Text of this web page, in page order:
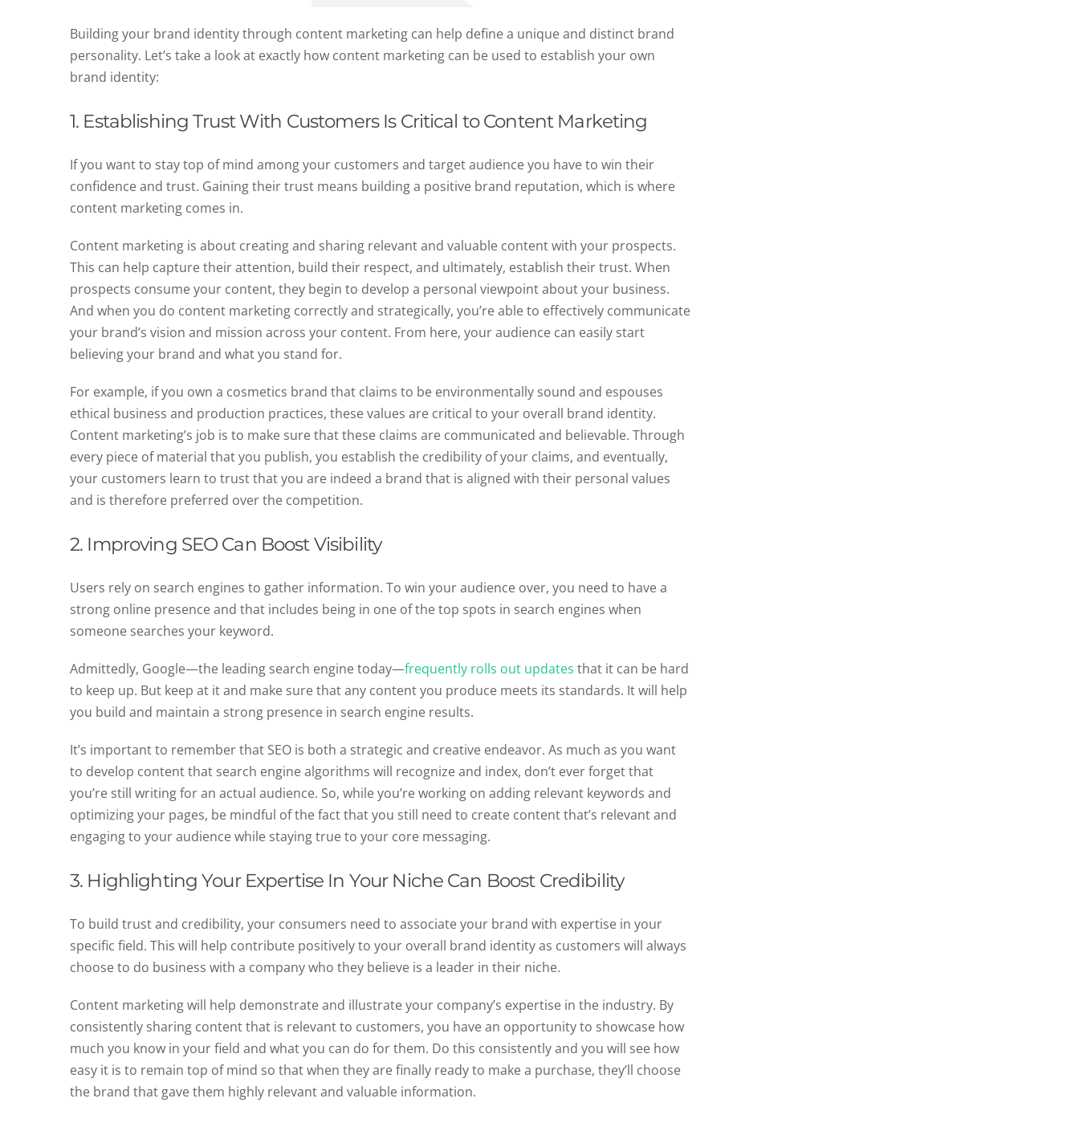
Building your brand identity through content marketing can help define a unique and distinct brand
personality. Let’s take a look at exactly how content marketing can be used to establish your own
brand identity:
1. Establishing Trust With Customers Is Critical to Content Marketing
If you want to stay top of mind among your customers and target audience you have to win their
confidence and trust. Gaining their trust means building a positive brand reputation, which is where
content marketing comes in.
Content marketing is about creating and sharing relevant and valuable content with your prospects.
This can help capture their attention, build their respect, and ultimately, establish their trust. When
prospects consume your content, they begin to develop a personal viewpoint about your business.
And when you do content marketing correctly and strategically, you’re able to effectively communicate
your brand’s vision and mission across your content. From here, your audience can easily start
believing your brand and what you stand for.
For example, if you own a cosmetics brand that claims to be environmentally sound and espouses
ethical business and production practices, these values are critical to your overall brand identity.
Content marketing’s job is to make sure that these claims are communicated and believable. Through
every piece of material that you publish, you establish the credibility of your claims, and eventually,
your customers learn to trust that you are indeed a brand that is aligned with their personal values
and is therefore preferred over the competition.
2. Improving SEO Can Boost Visibility
Users rely on search engines to gather information. To win your audience over, you need to have a
strong online presence and that includes being in one of the top spots in search engines when
someone searches your keyword.
Admittedly, Google—the leading search engine today—frequently rolls out updates that it can be hard
to keep up. But keep at it and make sure that any content you produce meets its standards. It will help
you build and maintain a strong presence in search engine results.
It’s important to remember that SEO is both a strategic and creative endeavor. As much as you want
to develop content that search engine algorithms will recognize and index, don’t ever forget that
you’re still writing for an actual audience. So, while you’re working on adding relevant keywords and
optimizing your pages, be mindful of the fact that you still need to create content that’s relevant and
engaging to your audience while staying true to your core messaging.
3. Highlighting Your Expertise In Your Niche Can Boost Credibility
To build trust and credibility, your consumers need to associate your brand with expertise in your
specific field. This will help contribute positively to your overall brand identity as customers will always
choose to do business with a company who they believe is a leader in their niche.
Content marketing will help demonstrate and illustrate your company’s expertise in the industry. By
consistently sharing content that is relevant to customers, you have an opportunity to showcase how
much you know in your field and what you can do for them. Do this consistently and you will see how
easy it is to remain top of mind so that when they are finally ready to make a purchase, they’ll choose
the brand that gave them highly relevant and valuable information.